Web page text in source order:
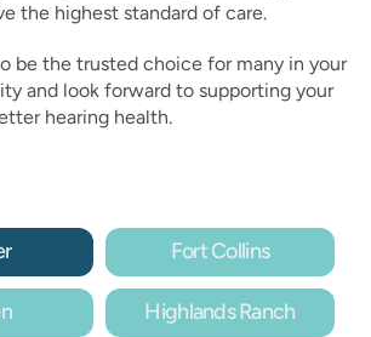
the highest standard of care.
be the trusted choice for many in your
and look forward to supporting your
hearing health.
Fort Collins
Highlands Ranch